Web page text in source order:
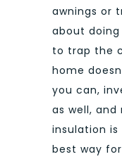
awnings or
about
to trap the
home
you can,
as well, and
insulation is
best way